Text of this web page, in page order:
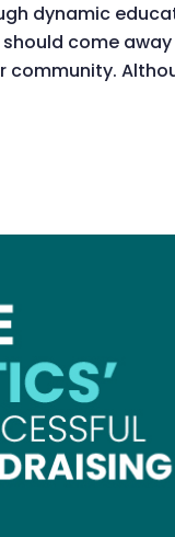
dynamic
come
community.